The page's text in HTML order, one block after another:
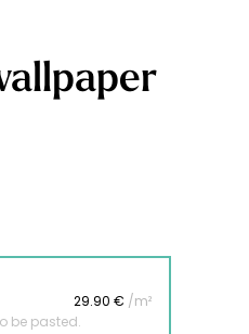
29.90 € /m²
be pasted.